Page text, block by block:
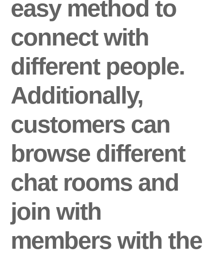
easy method to
connect with
different people.
Additionally,
customers can
browse different
chat rooms and
join with
members with the